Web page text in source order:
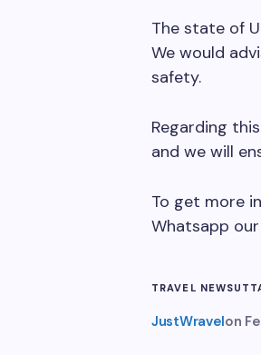
The state of
We would
safety.
Regarding
and we will
To get more
Whatsapp
TRAVEL NEWS
JustWravelon